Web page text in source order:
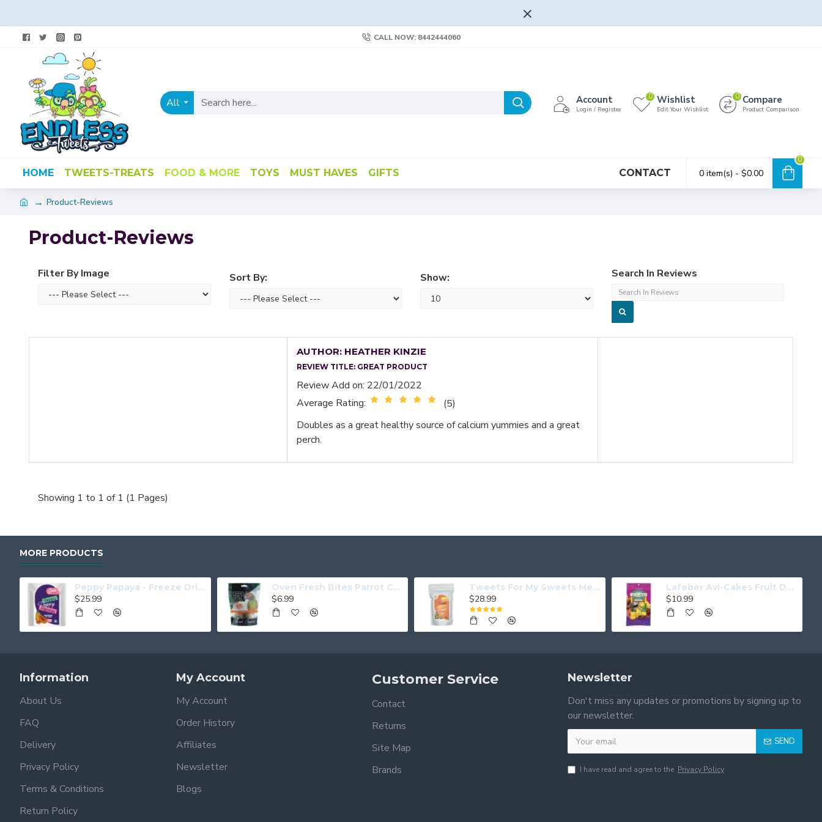
CALL NOW: 8442444060
All Account
Login / Register
Wishlist
Edit Your Wishlist
0 Compare
Product Comparison
0
HOME TWEETS-TREATS FOOD & MORE TOYS MUST HAVES GIFTS CONTACT 0 item(s) - $0.00
0
Product-Reviews
Product-Reviews
Filter By Image Sort By: Show: Search In Reviews
AUTHOR: HEATHER KINZIE
REVIEW TITLE: GREAT PRODUCT
Review Add on: 22/01/2022
Average Rating:
(5)
Doubles as a great healthy source of calcium yummies and a great
perch.
Showing 1 to 1 of 1 (1 Pages)
MORE PRODUCTS
Peppy Papaya - Freeze Dried Papaya
$25.99
Oven Fresh Bites Parrot Cookies Coconut Papaya
$6.99
Tweets For My Sweets Medium
$28.99
Lafeber Avi-Cakes Fruit Delight Parrot
$10.99
Information
About Us
FAQ
Delivery
Privacy Policy
Terms & Conditions
Return Policy
My Account
My Account
Order History
Affiliates
Newsletter
Blogs
Customer Service
Contact
Returns
Site Map
Brands
Newsletter
Don't miss any updates or promotions by signing up to
our newsletter.
SEND
I have read and agree to the Privacy Policy